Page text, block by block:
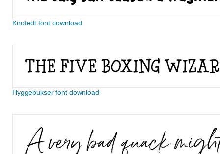
Knofedt font download
Hyggebukser font download